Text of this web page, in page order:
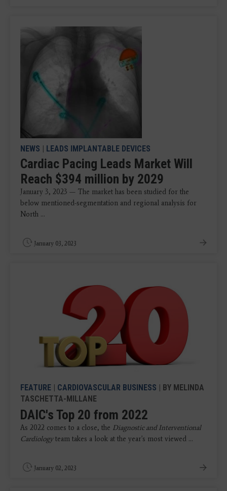
NEWS | LEADS IMPLANTABLE DEVICES
Cardiac Pacing Leads Market Will
Reach $394 million by 2029
January 3, 2023 — The market has been studied for the
below mentioned-segmentation and regional analysis for
North ...
January 03, 2023
FEATURE CARDIOVASCULAR BUSINESS | BY MELINDA
TASCHETTA-MILLANE
DAIC's Top 20 from 2022
As 2022 comes to a close, the Diagnostic and Interventional
Cardiology team takes a look at the year's most viewed ...
January 02, 2023